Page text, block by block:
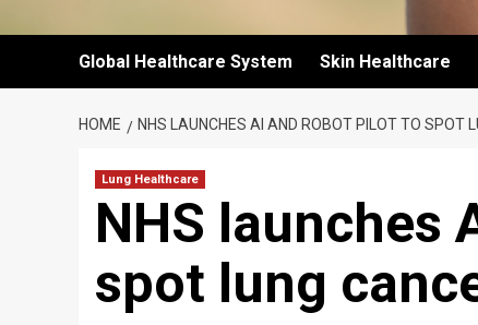
Global Healthcare System Skin Healthcare
HOME NHS LAUNCHES AI AND ROBOT PILOT TO SPOT
Lung Healthcare
NHS launches
spot lung